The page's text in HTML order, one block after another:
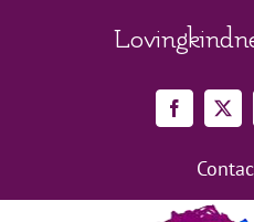
Facebook
X